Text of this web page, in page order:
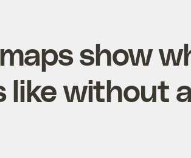
show
like without